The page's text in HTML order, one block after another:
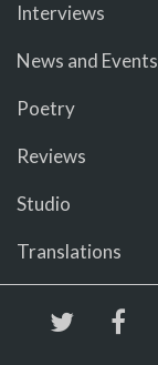
Interviews
News and Events
Poetry
Reviews
Studio
Translations